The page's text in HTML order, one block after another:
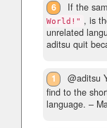
6 If the
World!" , is
unrelated
aditsu quit
1
@aditsu
find to the
language. –